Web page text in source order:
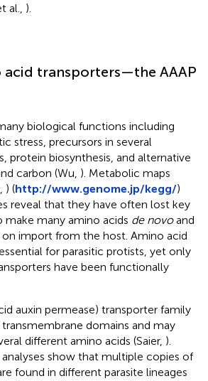
al., ).
acid transporters—the AAAP
biological functions including
stress, precursors in several
protein biosynthesis, and alternative
carbon (Wu, ). Metabolic maps
) (http://www.genome.jp/kegg/)
reveal that they have often lost key
many amino acids de novoand
import from the host. Amino acid
for parasitic protists, yet only
have been functionally
auxin permease) transporter family
domains and may
different amino acids (Saier, ).
show that multiple copies of
found in different parasite lineages